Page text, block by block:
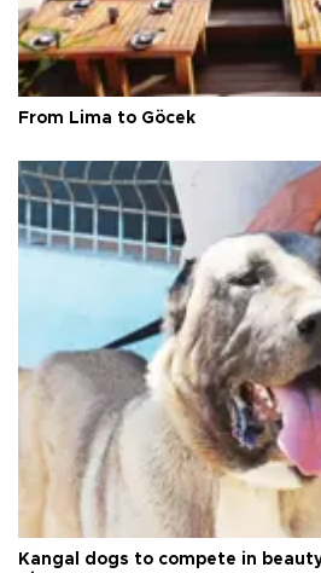
From Lima to Göcek
Kangal dogs to compete in